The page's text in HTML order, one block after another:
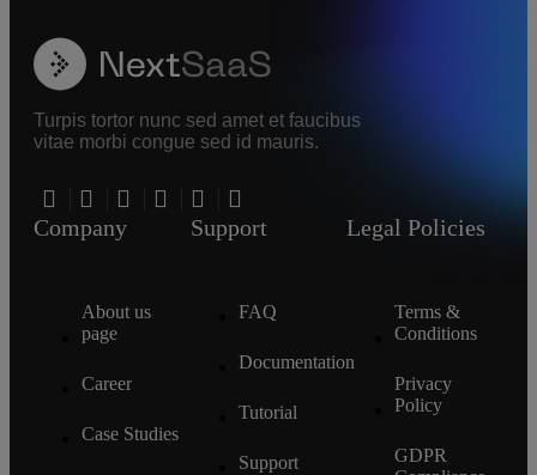
Turpis tortor nunc sed amet et faucibus
vitae morbi congue sed id mauris.
Company
About us
page
Career
Case Studies
Support
FAQ
Documentation
Tutorial
Support
Legal Policies
Terms &
Conditions
Privacy
Policy
GDPR